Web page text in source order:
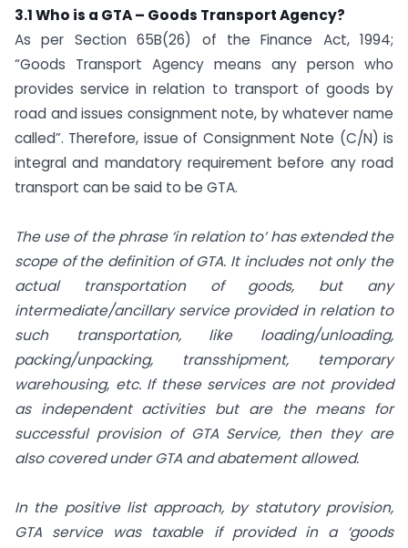
3.1 Who is a GTA – Goods Transport Agency?
As per Section 65B(26) of the Finance Act, 1994;
“Goods Transport Agency means any person who
provides service in relation to transport of goods by
road and issues consignment note, by whatever name
called”. Therefore, issue of Consignment Note (C/N) is
integral and mandatory requirement before any road
transport can be said to be GTA.
The use of the phrase ‘in relation to’ has extended the
scope of the definition of GTA. It includes not only the
actual transportation of goods, but any
intermediate/ancillary service provided in relation to
such transportation, like loading/unloading,
packing/unpacking, transshipment, temporary
warehousing, etc. If these services are not provided
as independent activities but are the means for
successful provision of GTA Service, then they are
also covered under GTA and abatement allowed.
In the positive list approach, by statutory provision,
GTA service was taxable if provided in a ‘goods